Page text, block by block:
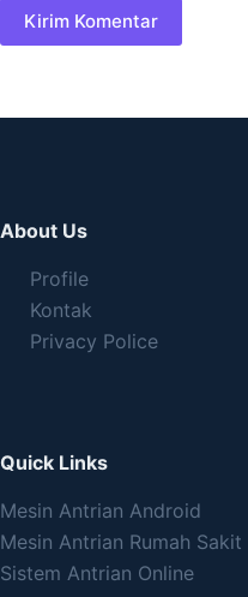
Kirim Komentar
About Us
Profile
Kontak
Privacy Police
Quick Links
Mesin Antrian Android
Mesin Antrian Rumah Sakit
Sistem Antrian Online